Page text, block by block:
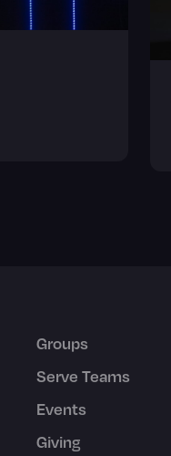
Groups
Serve Teams
Events
Giving